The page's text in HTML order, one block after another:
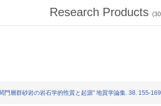
Research Products (30
門層群砂岩の岩石学的性質と起源" 地質学論集. 38. 155-